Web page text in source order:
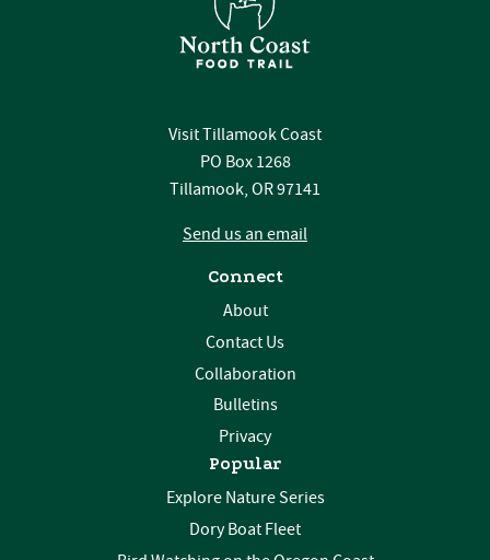
Visit Tillamook Coast
PO Box 1268
Tillamook, OR 97141
Send us an email
Connect
About
Contact Us
Collaboration
Bulletins
Privacy
Popular
Explore Nature Series
Dory Boat Fleet